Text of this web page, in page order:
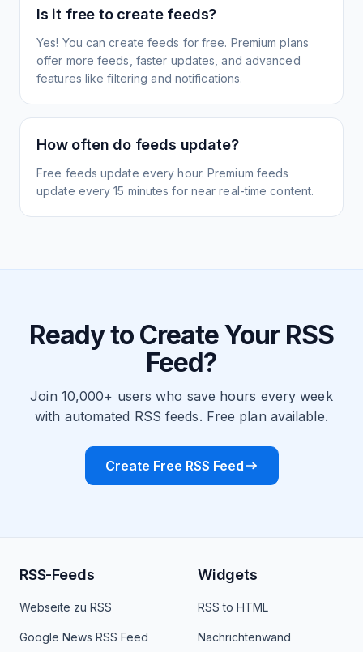
Is it free to create feeds?
Yes! You can create feeds for free. Premium plans
offer more feeds, faster updates, and advanced
features like filtering and notifications.
How often do feeds update?
Free feeds update every hour. Premium feeds
update every 15 minutes for near real-time content.
Ready to Create Your RSS
Feed?
Join 10,000+ users who save hours every week
with automated RSS feeds. Free plan available.
Create Free RSS Feed
RSS-Feeds
Webseite zu RSS
Google News RSS Feed
Widgets
RSS to HTML
Nachrichtenwand